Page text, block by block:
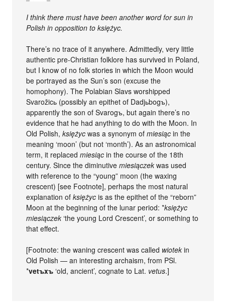
I think there must have been another word for sun in
Polish in opposition to księżyc.
There’s no trace of it anywhere. Admittedly, very little
authentic pre-Christian folklore has survived in Poland,
but I know of no folk stories in which the Moon would
be portrayed as the Sun’s son (excuse the
homophony). The Polabian Slavs worshipped
Svarožicь (possibly an epithet of Dadjьbogъ),
apparently the son of Svarogъ, but again there’s no
evidence that he had anything to do with the Moon. In
Old Polish,księżyc was a synonym ofmiesiąc in the
meaning ‘moon’ (but not ‘month’). As an astronomical
term, it replacedmiesiąc in the course of the 18th
century. Since the diminutivemiesiączek was used
with reference to the “young” moon (the waxing
crescent) [see Footnote], perhaps the most natural
explanation ofksiężyc is as the epithet of the “reborn”
Moon at the beginning of the lunar period: *księżyc
miesiączek ‘the young Lord Crescent’, or something to
that effect.
[Footnote: the waning crescent was called wiotek in
Old Polish — an interesting archaism, from PSl.
*vetъxъ ‘old, ancient’, cognate to Lat. vetus.]